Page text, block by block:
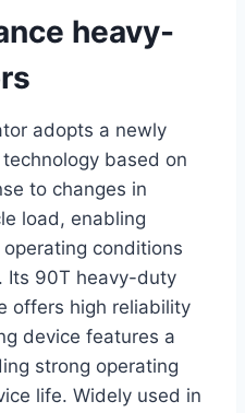
heavy-
adopts a newly
based on
to changes in
load, enabling
conditions
Its 90T heavy-duty
offers high reliability
device features a
strong operating
life. Widely used in